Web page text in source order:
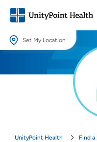
Set My Location
Providing your location allows
UnityPoint Health Find